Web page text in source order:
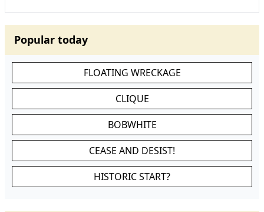
Popular today
FLOATING WRECKAGE
CLIQUE
BOBWHITE
CEASE AND DESIST!
HISTORIC START?